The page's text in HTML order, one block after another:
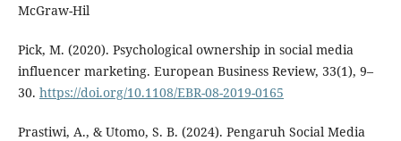
McGraw-Hil
Pick, M. (2020). Psychological ownership in social media
influencer marketing. European Business Review, 33(1), 9–
30. https://doi.org/10.1108/EBR-08-2019-0165
Prastiwi, A., & Utomo, S. B. (2024). Pengaruh Social Media